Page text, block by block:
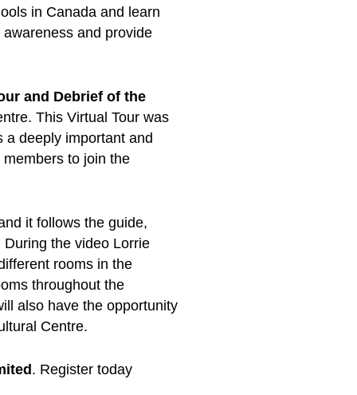
in Canada and learn
and provide
and Debrief of the
This Virtual Tour was
a deeply important and
to join the
it follows the guide,
the video Lorrie
rooms in the
throughout the
also have the opportunity
Centre.
. Register today